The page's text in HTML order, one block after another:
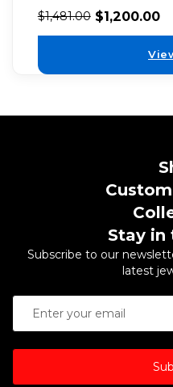
$1,481.00 $1,200.00
Stay in
Subscribe to our
latest